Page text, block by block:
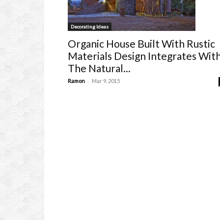
Decorating Ideas
Organic House Built With Rustic
Materials Design Integrates
The Natural...
Ramon - Mar 9, 2015